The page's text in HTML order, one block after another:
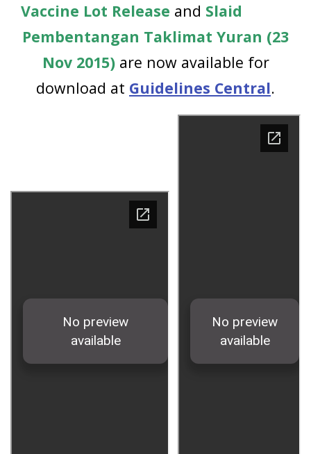
Vaccine Lot Release and Slaid
Pembentangan Taklimat Yuran (23
Nov 2015)are now available for
download at Guidelines Central.